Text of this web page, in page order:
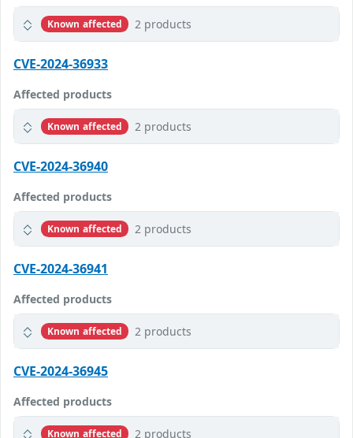
Known affected 2 products
CVE-2024-36933
Affected products
Known affected 2 products
CVE-2024-36940
Affected products
Known affected 2 products
CVE-2024-36941
Affected products
Known affected 2 products
CVE-2024-36945
Affected products
Known affected 2 products